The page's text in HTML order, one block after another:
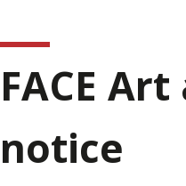
FACE
notice